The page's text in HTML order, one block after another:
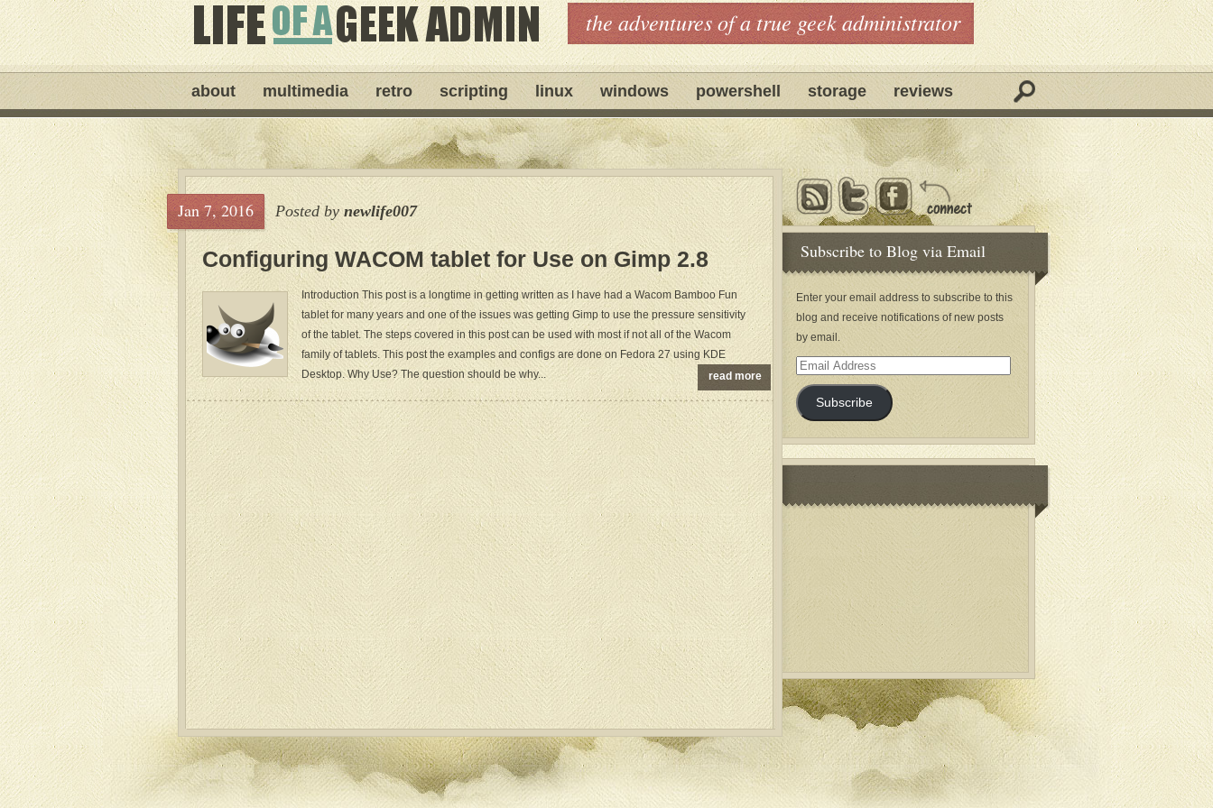
the adventures of a true geek administrator
about multimedia retro scripting linux windows powershell storage reviews
Jan 7, 2016 Posted bynewlife007
Configuring WACOM tablet for Use on Gimp 2.8
Introduction This post is a longtime in getting written as I have had a Wacom Bamboo Fun
tablet for many years and one of the issues was getting Gimp to use the pressure sensitivity
of the tablet. The steps covered in this post can be used with most if not all of the Wacom
family of tablets. This post the examples and configs are done on Fedora 27 using KDE
Desktop. Why Use? The question should be why...
read more
Subscribe to Blog via Email
Enter your email address to subscribe to this
blog and receive notifications of new posts
by email.
Email
Address
Subscribe